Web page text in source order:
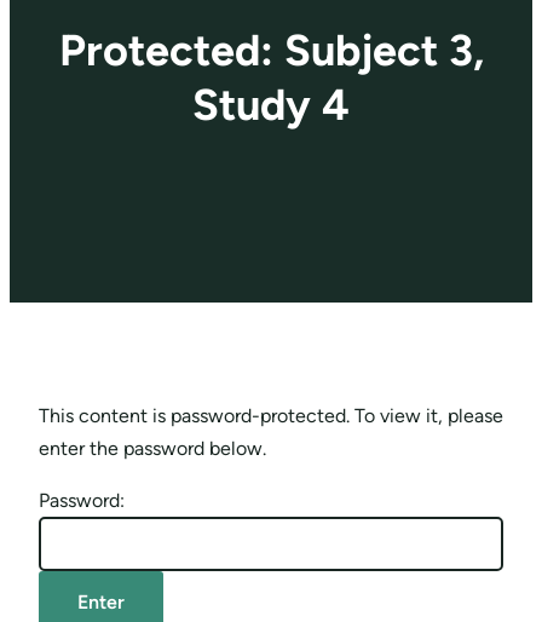
Protected: Subject 3,
Study 4
This content is password-protected. To view it, please
enter the password below.
Password: